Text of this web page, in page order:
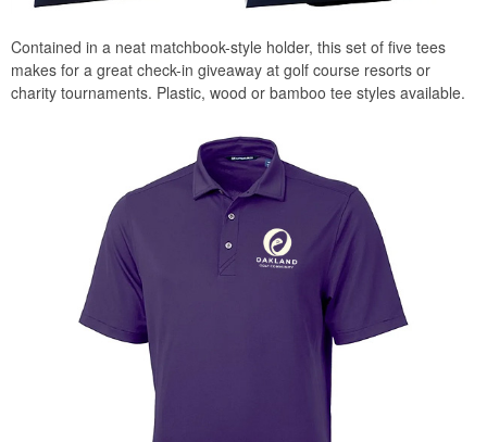
Contained in a neat matchbook-style holder, this set of five tees
makes for a great check-in giveaway at golf course resorts or
charity tournaments. Plastic, wood or bamboo tee styles available.